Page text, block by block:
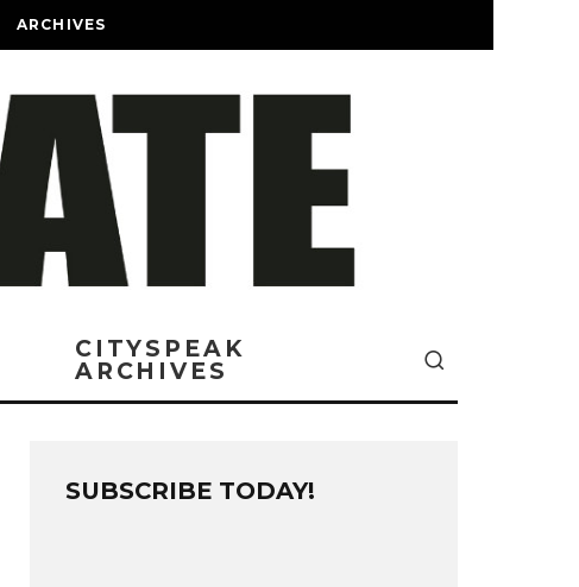
ARCHIVES
CITYSPEAK
ARCHIVES
SUBSCRIBE TODAY!